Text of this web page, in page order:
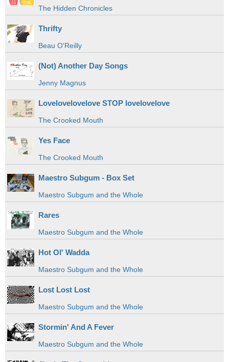
The Hidden Chronicles
Thrifty
Beau O'Reilly
(Not) Another Day Songs
Jenny Magnus
Lovelovelovelove STOP lovelovelove
The Crooked Mouth
Yes Face
The Crooked Mouth
Maestro Subgum - Box Set
Maestro Subgum and the Whole
Rares
Maestro Subgum and the Whole
Hot Ol' Wadda
Maestro Subgum and the Whole
Lost Lost Lost
Maestro Subgum and the Whole
Stormin' And A Fever
Maestro Subgum and the Whole